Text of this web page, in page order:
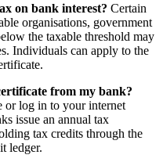
on bank interest? Certain
organisations, government
the taxable threshold may
Individuals can apply to the
from my bank?
or log in to your internet
issue an annual tax
tax credits through the
ledger.